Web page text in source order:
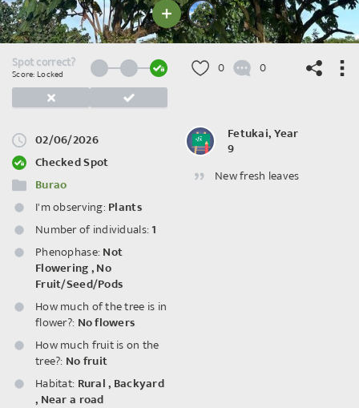
Spot correct?
Score: Locked
02/06/2026
Checked Spot
Burao
I'm observing: Plants
Number of individuals: 1
Phenophase: Not
Flowering,No
Fruit/Seed/Pods
How much of the tree is in
flower?: No flowers
How much fruit is on the
tree?: No fruit
Habitat: Rural, Backyard
, Near a road
0 0
Fetukai, Year
9
New fresh leaves